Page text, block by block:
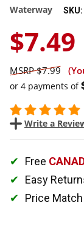
Waterway SKU:
$7.49
$7.99
or 4 payments of
Write a
Free
Easy
Price